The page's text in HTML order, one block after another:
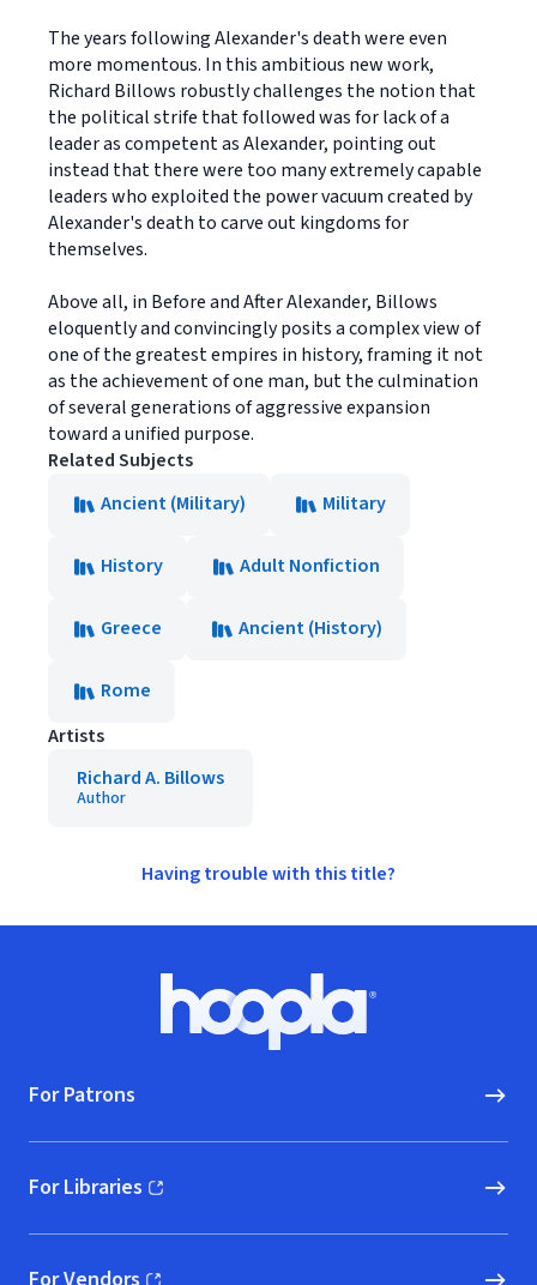
The years following Alexander's death were even
more momentous. In this ambitious new work,
Richard Billows robustly challenges the notion that
the political strife that followed was for lack of a
leader as competent as Alexander, pointing out
instead that there were too many extremely capable
leaders who exploited the power vacuum created by
Alexander's death to carve out kingdoms for
themselves.
Above all, in Before and After Alexander, Billows
eloquently and convincingly posits a complex view of
one of the greatest empires in history, framing it not
as the achievement of one man, but the culmination
of several generations of aggressive expansion
toward a unified purpose.
Related Subjects
Ancient (Military)
Military
History Adult Nonfiction
Greece Ancient (History)
Rome
Artists
Richard A. Billows
Author
Having trouble with this title?
Hoopla logo, Go to homepage
For Patrons
For Libraries
(opens in new window)